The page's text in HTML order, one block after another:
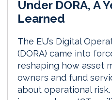
Under DORA, A
Learned
The EU’s Digital
(DORA) came into
reshaping how asset
owners and fund
about operational risk.